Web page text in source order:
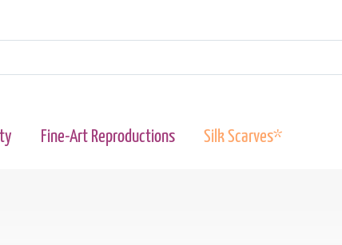
Fine-Art Reproductions Silk Scarves*